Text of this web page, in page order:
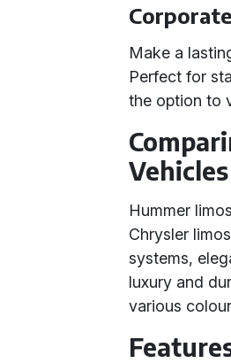
Make a
Perfect for
the option to
Vehicles
Hummer
Chrysler
systems,
luxury and
various